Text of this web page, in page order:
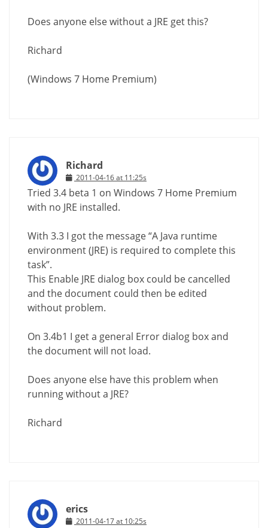
Does anyone else without a JRE get this?
Richard
(Windows 7 Home Premium)
Richard
2011-04-16 at 11:25s
Tried 3.4 beta 1 on Windows 7 Home Premium
with no JRE installed.
With 3.3 I got the message “A Java runtime
environment (JRE) is required to complete this
task”.
This Enable JRE dialog box could be cancelled
and the document could then be edited
without problem.
On 3.4b1 I get a general Error dialog box and
the document will not load.
Does anyone else have this problem when
running without a JRE?
Richard
erics
2011-04-17 at 10:25s